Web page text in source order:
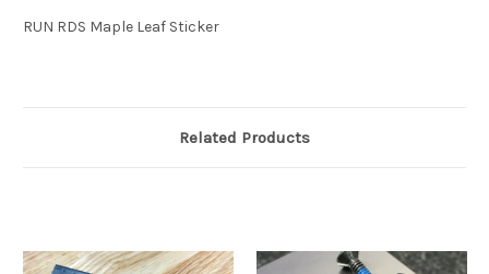
RUN RDS Maple Leaf Sticker
Related Products